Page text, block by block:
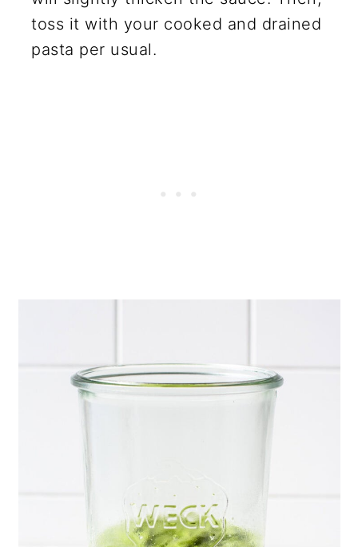
toss it with your cooked and drained
pasta per usual.